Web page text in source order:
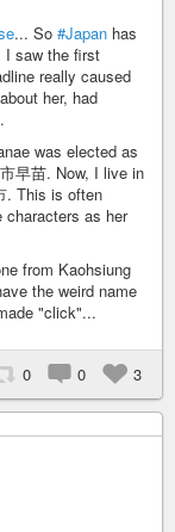
... So #Japan has
I saw the first
really caused
her, had
was elected as
早苗. Now, I live in
. This is often
characters as her
from Kaohsiung
the weird name
"click"...
0 0 3